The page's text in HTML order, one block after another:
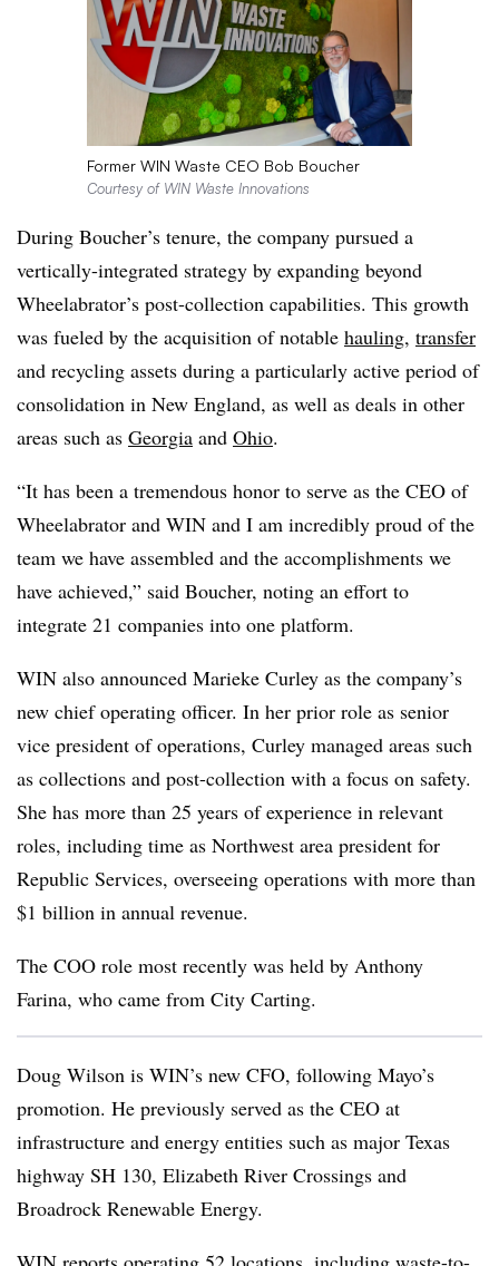
Former WIN Waste CEO Bob Boucher
Courtesy of WIN Waste Innovations
During Boucher’s tenure, the company pursued a
vertically-integrated strategy by expanding beyond
Wheelabrator’s post-collection capabilities. This growth
was fueled by the acquisition of notable hauling, transfer
and recycling assets during a particularly active period of
consolidation in New England, as well as deals in other
areas such as Georgia and Ohio.
“It has been a tremendous honor to serve as the CEO of
Wheelabrator and WIN and I am incredibly proud of the
team we have assembled and the accomplishments we
have achieved,” said Boucher, noting an effort to
integrate 21 companies into one platform.
WIN also announced Marieke Curley as the company’s
new chief operating officer. In her prior role as senior
vice president of operations, Curley managed areas such
as collections and post-collection with a focus on safety.
She has more than 25 years of experience in relevant
roles, including time as Northwest area president for
Republic Services, overseeing operations with more than
$1 billion in annual revenue.
The COO role most recently was held by Anthony
Farina, who came from City Carting.
Doug Wilson is WIN’s new CFO, following Mayo’s
promotion. He previously served as the CEO at
infrastructure and energy entities such as major Texas
highway SH 130, Elizabeth River Crossings and
Broadrock Renewable Energy.